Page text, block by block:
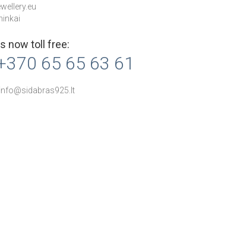
now toll free:
65 65 63 61
info@sidabras925.lt